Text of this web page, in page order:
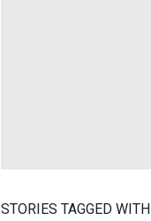
STORIES TAGGED WITH